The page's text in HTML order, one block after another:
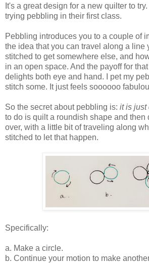
It's a great design for a new quilter to
trying pebbling in their first class.
Pebbling introduces you to a couple of
the idea that you can travel along a line
stitched to get somewhere else, and
in an open space. And the payoff for
delights both eye and hand. I pet my
stitch some. It just feels soooooo
So the secret about pebbling is: it is just
to do is quilt a roundish shape and then
over, with a little bit of traveling along
stitched to let that happen.
Specifically:
a. Make a circle.
b. Continue your motion to make